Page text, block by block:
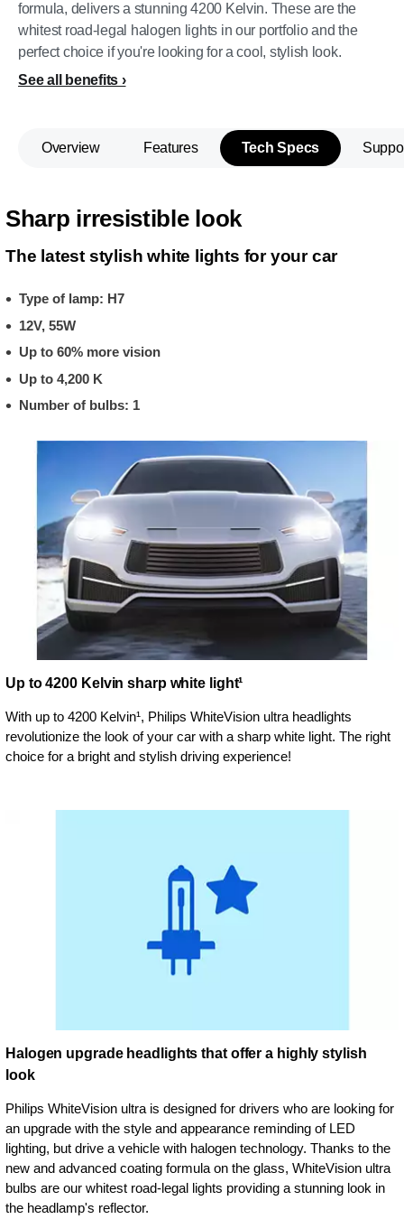
formula, delivers a stunning 4200 Kelvin. These are the
whitest road-legal halogen lights in our portfolio and the
perfect choice if you're looking for a cool, stylish look.
See all benefits
Overview Features Tech Specs
Sharp irresistible look
The latest stylish white lights for your car
Type of lamp: H7
12V, 55W
Up to 60% more vision
Up to 4,200 K
Number of bulbs: 1
Up to 4200 Kelvin sharp white light¹
With up to 4200 Kelvin¹, Philips WhiteVision ultra headlights
revolutionize the look of your car with a sharp white light. The right
choice for a bright and stylish driving experience!
Halogen upgrade headlights that offer a highly stylish
look
Philips WhiteVision ultra is designed for drivers who are looking for
an upgrade with the style and appearance reminding of LED
lighting, but drive a vehicle with halogen technology. Thanks to the
new and advanced coating formula on the glass, WhiteVision ultra
bulbs are our whitest road-legal lights providing a stunning look in
the headlamp's reflector.